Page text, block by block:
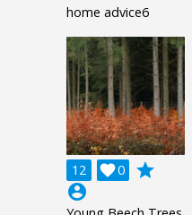
home advice6
12 0

grade
account_circle